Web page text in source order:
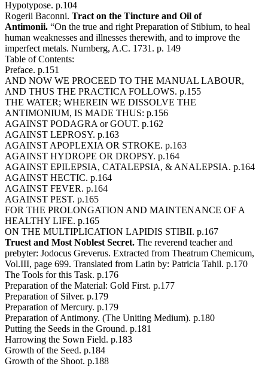
Hypotypose. p.104
Rogerii Baconni. Tract on the Tincture and Oil of
Antimonii. “On the true and right Preparation of Stibium, to heal
human weaknesses and illnesses therewith, and to improve the
imperfect metals. Nurnberg, A.C. 1731. p. 149
Table of Contents:
Preface. p.151
AND NOW WE PROCEED TO THE MANUAL LABOUR,
AND THUS THE PRACTICA FOLLOWS. p.155
THE WATER; WHEREIN WE DISSOLVE THE
ANTIMONIUM, IS MADE THUS: p.156
AGAINST PODAGRA or GOUT. p.162
AGAINST LEPROSY. p.163
AGAINST APOPLEXIA OR STROKE. p.163
AGAINST HYDROPE OR DROPSY. p.164
AGAINST EPILEPSIA, CATALEPSIA, & ANALEPSIA. p.164
AGAINST HECTIC. p.164
AGAINST FEVER. p.164
AGAINST PEST. p.165
FOR THE PROLONGATION AND MAINTENANCE OF A
HEALTHY LIFE. p.165
ON THE MULTIPLICATION LAPIDIS STIBII. p.167
Truest and Most Noblest Secret. The reverend teacher and
prebyter: Jodocus Greverus. Extracted from Theatrum Chemicum,
Vol.III, page 699. Translated from Latin by: Patricia Tahil. p.170
The Tools for this Task. p.176
Preparation of the Material: Gold First. p.177
Preparation of Silver. p.179
Preparation of Mercury. p.179
Preparation of Antimony. (The Uniting Medium). p.180
Putting the Seeds in the Ground. p.181
Harrowing the Sown Field. p.183
Growth of the Seed. p.184
Growth of the Shoot. p.188